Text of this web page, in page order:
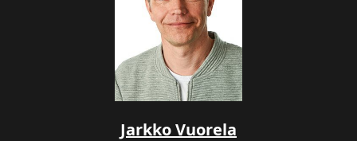
Jarkko Vuorela